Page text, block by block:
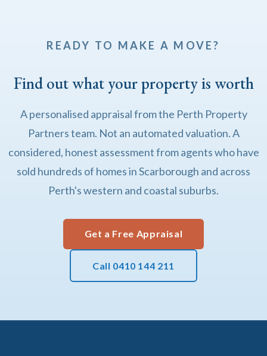
READY TO MAKE A MOVE?
Find out what your property is worth
A personalised appraisal from the Perth Property
Partners team. Not an automated valuation. A
considered, honest assessment from agents who have
sold hundreds of homes in Scarborough and across
Perth's western and coastal suburbs.
Get a Free Appraisal
Call 0410 144 211